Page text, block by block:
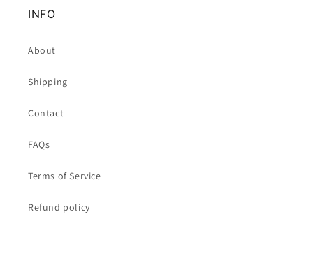
INFO
About
Shipping
Contact
FAQs
Terms of Service
Refund policy